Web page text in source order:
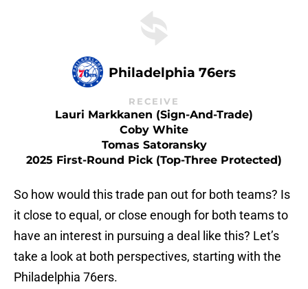
Philadelphia 76ers
RECEIVE
Lauri Markkanen (sign-And-Trade)
Coby White
Tomas Satoransky
2025 First-Round Pick (top-Three Protected)
So how would this trade pan out for both teams? Is
it close to equal, or close enough for both teams to
have an interest in pursuing a deal like this? Let’s
take a look at both perspectives, starting with the
Philadelphia 76ers.